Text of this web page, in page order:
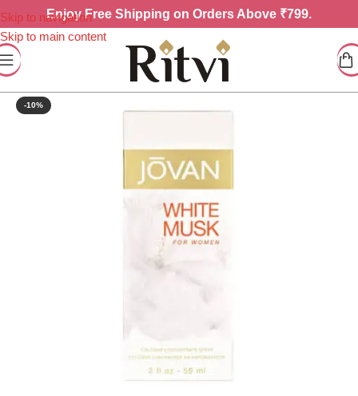
Skip to navigation
Skip to main content
EnjoyFree Shipping on Orders Above ₹799.
-10%